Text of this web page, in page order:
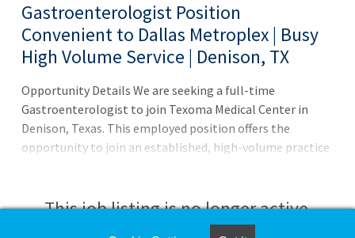
Gastroenterologist Position
Convenient to Dallas Metroplex | Busy
High Volume Service | Denison, TX
Opportunity Details We are seeking a full-time
Gastroenterologist to join Texoma Medical Center in
Denison, Texas. This employed position offers the
opportunity to join an established, high-volume practice
collaborative and experienced team. Quick Facts
Employment Type: Full-Time, Employed* Schedule /
This job listing is no longer active.